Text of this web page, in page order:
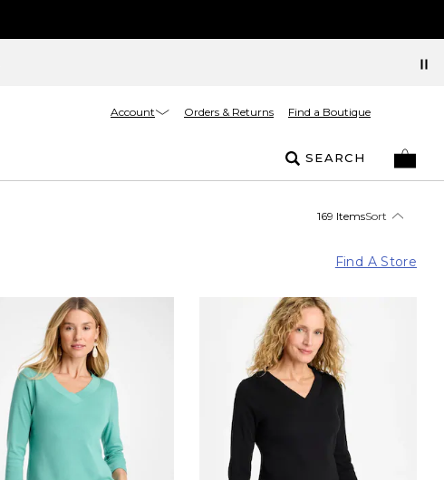
Account Orders & Returns Find a Boutique
SEARCH
169 ItemsSort
Find A Store